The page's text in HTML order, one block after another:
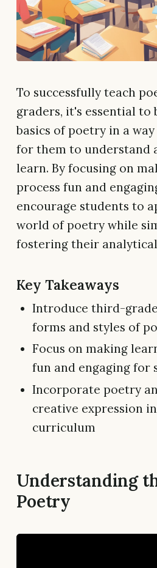
To successfully teach
graders, it's essential to
basics of poetry in a
for them to understand
learn. By focusing on
process fun and
encourage students to
world of poetry while
fostering their
Key Takeaways
Introduce third-
forms and styles of
Focus on making
fun and engaging for
Incorporate poetry
creative expression
curriculum
Understanding
Poetry